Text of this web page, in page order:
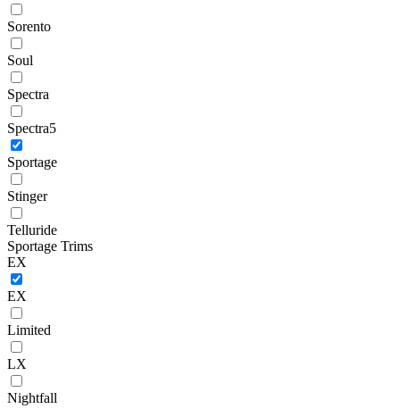
Sorento
Soul
Spectra
Spectra5
Sportage
Stinger
Telluride
Sportage Trims
EX
EX
Limited
LX
Nightfall